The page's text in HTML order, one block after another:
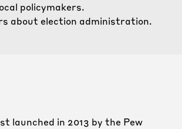
policymakers.
about election administration.
launched in 2013 by the Pew